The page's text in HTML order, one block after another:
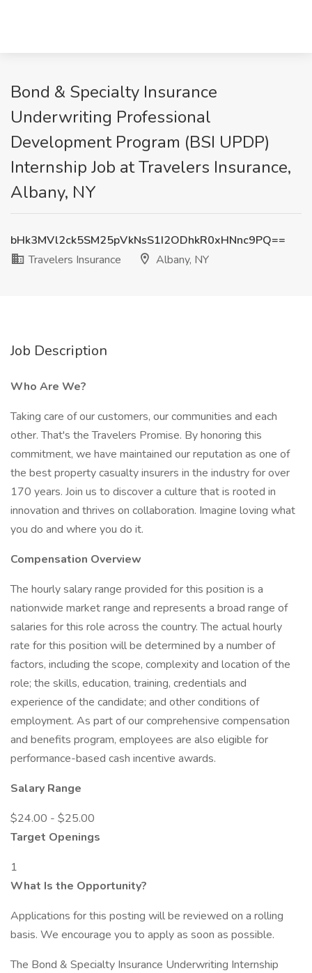
Bond & Specialty Insurance
Underwriting Professional
Development Program (BSI UPDP)
Internship Job at Travelers Insurance,
Albany, NY
bHk3MVl2ck5SM25pVkNsS1I2ODhkR0xHNnc9PQ==
Travelers Insurance
Albany, NY
Job Description
Who Are We?
Taking care of our customers, our communities and each
other. That's the Travelers Promise. By honoring this
commitment, we have maintained our reputation as one of
the best property casualty insurers in the industry for over
170 years. Join us to discover a culture that is rooted in
innovation and thrives on collaboration. Imagine loving what
you do and where you do it.
Compensation Overview
The hourly salary range provided for this position is a
nationwide market range and represents a broad range of
salaries for this role across the country. The actual hourly
rate for this position will be determined by a number of
factors, including the scope, complexity and location of the
role; the skills, education, training, credentials and
experience of the candidate; and other conditions of
employment. As part of our comprehensive compensation
and benefits program, employees are also eligible for
performance-based cash incentive awards.
Salary Range
$24.00 - $25.00
Target Openings
1
What Is the Opportunity?
Applications for this posting will be reviewed on a rolling
basis. We encourage you to apply as soon as possible.
The Bond & Specialty Insurance Underwriting Internship